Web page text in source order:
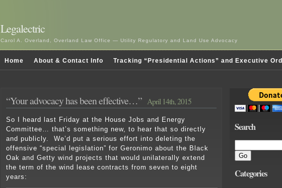
Legalectric
Carol A. Overland, Overland Law Office — Utility Regulatory and Land Use Advocacy
Home About & Contact Info Tracking “Presidential Actions” and Executive
“Your advocacy has been effective…” April 14th, 2015
So I heard last Friday at the House Jobs and Energy
Committee… that’s something new, to hear that so directly
and publicly. We’d put a serious effort into deleting the
offensive “special legislation” for Geronimo about the Black
Oak and Getty wind projects that would unilaterally extend
the term of the wind lease contracts from seven to eight
years:
Search
Categories